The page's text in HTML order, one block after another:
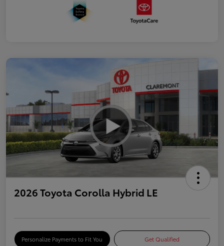
2026 Toyota Corolla Hybrid LE
Personalize Payments to Fit You Get Qualified